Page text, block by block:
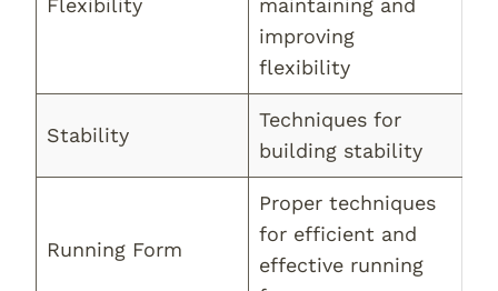
Flexibility
maintaining and
improving
flexibility
Stability
Techniques for
building stability
Running Form
Proper techniques
for efficient and
effective running